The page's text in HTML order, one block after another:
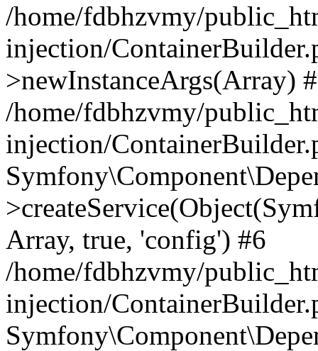
/home/fdbhzvmy/
injection/
>newInstanceArgs(Array)
/home/fdbhzvmy/
injection/
Array, true, 'config') #6
/home/fdbhzvmy/
injection/